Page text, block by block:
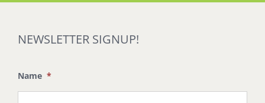
NEWSLETTER SIGNUP!
Name *